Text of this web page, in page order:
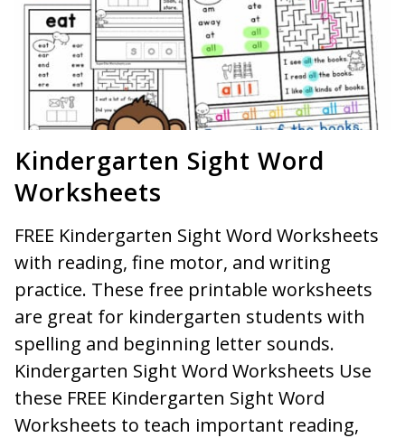
Kindergarten Sight Word
Worksheets
FREE Kindergarten Sight Word Worksheets
with reading, fine motor, and writing
practice. These free printable worksheets
are great for kindergarten students with
spelling and beginning letter sounds.
Kindergarten Sight Word Worksheets Use
these FREE Kindergarten Sight Word
Worksheets to teach important reading,